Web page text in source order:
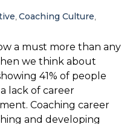
,Coaching Culture,
a must more than any
we think about
41% of people
lack of career
Coaching career
and developing